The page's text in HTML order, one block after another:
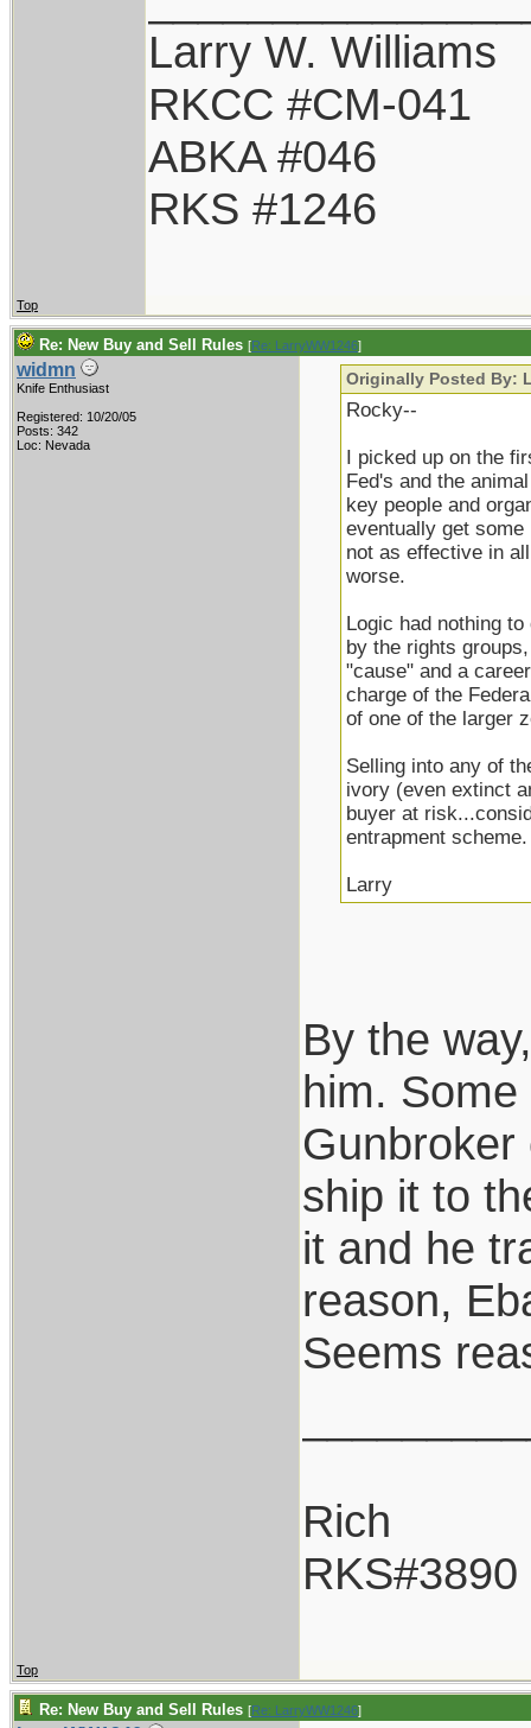
Larry W. Williams
RKCC #CM-041
ABKA #046
RKS #1246
Top
Re: New Buy and Sell Rules [Re: LarryWW1246]
widmn
Knife Enthusiast
Registered: 10/20/05
Posts: 342
Loc: Nevada
Originally Posted By:
Rocky--
I picked up on the
Fed's and the
key people and
eventually get
not as effective in
worse.
Logic had nothing
by the rights
"cause" and a
charge of the
of one of the larger
Selling into any of
ivory (even extinct
buyer at
entrapment scheme.
Larry
By the
him.
ship it to
it and he
reason,
Seems
Rich
RKS#3890
Top
Re: New Buy and Sell Rules [Re: LarryWW1246]